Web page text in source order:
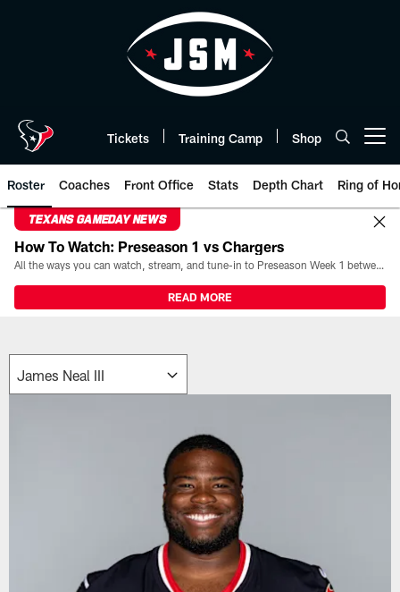
Tickets Training Camp Shop
Roster Coaches Front Office Stats Depth Chart Ring of
TEXANS GAMEDAY NEWS
How To Watch: Preseason 1 vs Chargers
All the ways you can watch, stream, and tune-in to Preseason Week 1 between the Texans and the Los Angeles Chargers at Reliant Stadium on August 13.
READ MORE